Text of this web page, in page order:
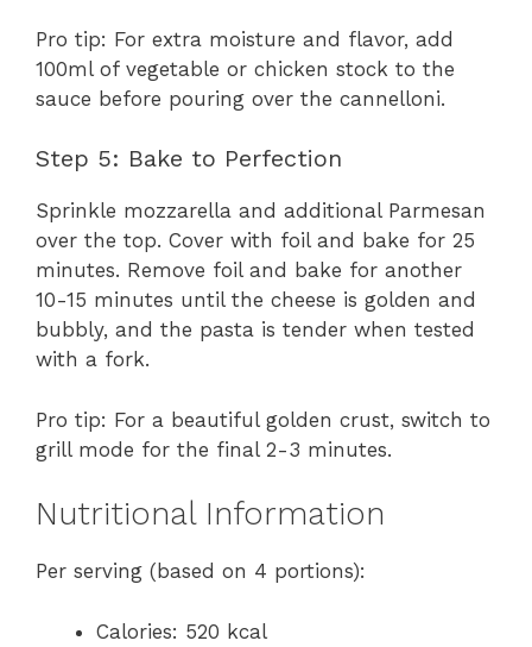
Pro tip: For extra moisture and flavor, add
100ml of vegetable or chicken stock to the
sauce before pouring over the cannelloni.
Step 5: Bake to Perfection
Sprinkle mozzarella and additional Parmesan
over the top. Cover with foil and bake for 25
minutes. Remove foil and bake for another
10-15 minutes until the cheese is golden and
bubbly, and the pasta is tender when tested
with a fork.
Pro tip: For a beautiful golden crust, switch to
grill mode for the final 2-3 minutes.
Nutritional Information
Per serving (based on 4 portions):
Calories: 520 kcal